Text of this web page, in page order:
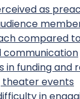
as
compared
communication
in funding and
theater events